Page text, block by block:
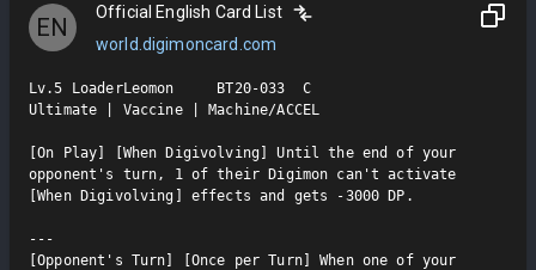
EN
Official English Card List
world.digimoncard.com
Lv.5 LoaderLeomon     BT20-033  C
Ultimate | Vaccine | Machine/ACCEL
[On Play] [When Digivolving] Until the end of your
opponent's turn, 1 of their Digimon can't activate
[When Digivolving] effects and gets -3000 DP.
---
[Opponent's Turn] [Once per Turn] When one of your